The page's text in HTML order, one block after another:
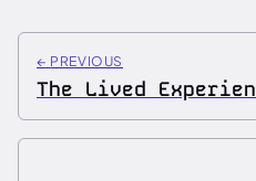
← PREVIOUS
The Lived